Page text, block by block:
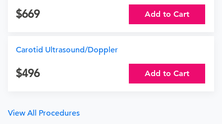
669 Add to Cart
Carotid Ultrasound/Doppler
496 Add to Cart
View All Procedures